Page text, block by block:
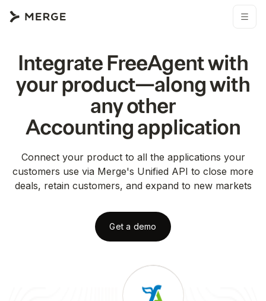
Integrate FreeAgentwith
your product—along with
any other
Accounting application
Connect your product to all the applications your
customers use via Merge's Unified API to close more
deals, retain customers, and expand to new markets
Get a demo